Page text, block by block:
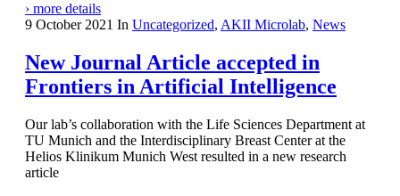
› more details
9 October 2021 In Uncategorized, AKII Microlab, News
New Journal Article accepted in
Frontiers in Artificial Intelligence
Our lab’s collaboration with the Life Sciences Department at
TU Munich and the Interdisciplinary Breast Center at the
Helios Klinikum Munich West resulted in a new research
article